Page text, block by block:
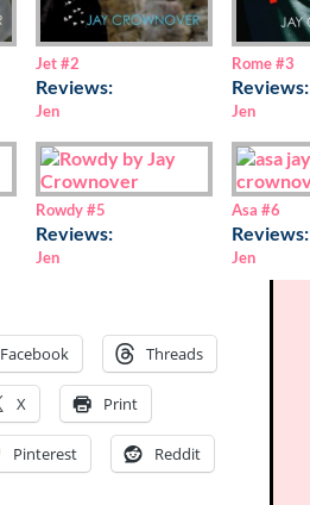
Jet #2
Reviews:
Jen
Rome #3
Reviews:
Jen
Rowdy #5
Reviews:
Jen
Asa #6
Reviews:
Jen
Facebook Threads
X Print
Pinterest Reddit